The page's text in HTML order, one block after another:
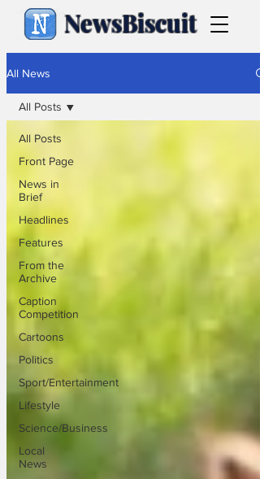
NewsBiscuit
All News
All Posts
Front Page
News in
Brief
Headlines
Features
From the
Archive
Caption
Competition
Cartoons
Politics
Sport/Entertainment
Lifestyle
Science/Business
Local
News
All Posts